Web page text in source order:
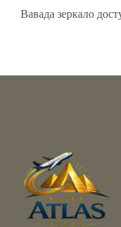
Вавада зеркало